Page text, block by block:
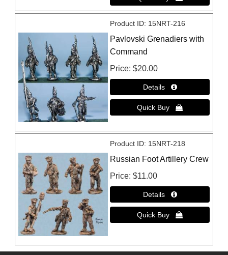
Product ID 15NRT-216
Pavlovski Grenadiers with
Command
Price $20.00
Product ID 15NRT-218
Russian Foot Artillery Crew
Price $11.00